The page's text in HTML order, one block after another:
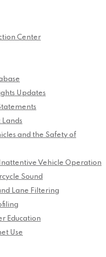
Center
Updates
Lands
and the Safety of
Vehicle Operation
Sound
Lane Filtering
Education
Use